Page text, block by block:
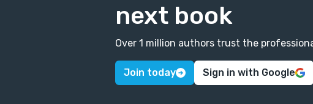
next book
Over 1 million authors trust the
Join today Sign in with Google